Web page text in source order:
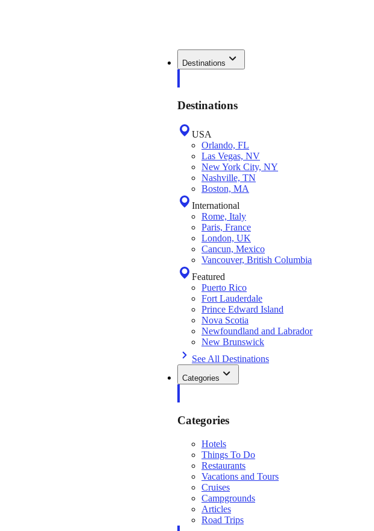
Destinations
Destinations
USA
Orlando, FL
Las Vegas, NV
New York City, NY
Nashville, TN
Boston, MA
International
Rome, Italy
Paris, France
London, UK
Cancun, Mexico
Vancouver, British Columbia
Featured
Puerto Rico
Fort Lauderdale
Prince Edward Island
Nova Scotia
Newfoundland and Labrador
New Brunswick
See All Destinations
Categories
Categories
Hotels
Things To Do
Restaurants
Vacations and Tours
Cruises
Campgrounds
Articles
Road Trips